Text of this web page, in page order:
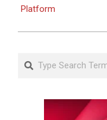
Platform
Search